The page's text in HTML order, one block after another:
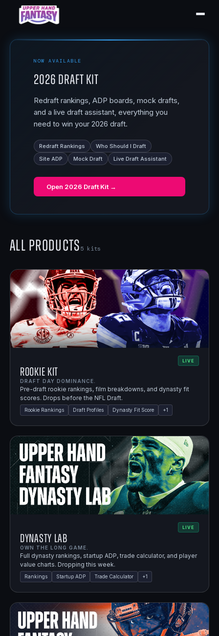
NOW AVAILABLE
2026 Draft Kit
Redraft rankings, ADP boards, mock drafts,
and a live draft assistant, everything you
need to win your 2026 draft.
Redraft Rankings
Who Should I Draft
Site ADP
Mock Draft Live Draft Assistant
Open 2026 Draft Kit →
All Products5 kits
LIVE
Rookie Kit
DRAFT DAY DOMINANCE.
Pre-draft rookie rankings, film breakdowns, and dynasty fit
scores. Drops before the NFL Draft.
Rookie Rankings Draft Profiles Dynasty Fit Score +1
LIVE
Dynasty Lab
OWN THE LONG GAME.
Full dynasty rankings, startup ADP, trade calculator, and player
value charts. Dropping this week.
Rankings Startup ADP Trade Calculator +1